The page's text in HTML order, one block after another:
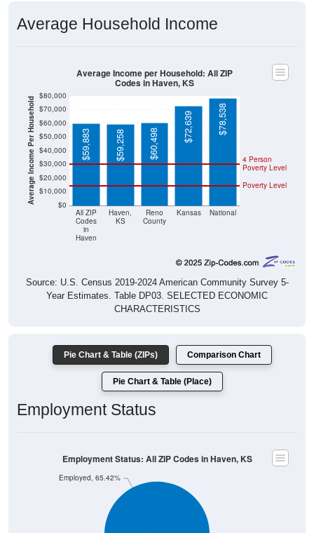
Average Household Income
Average Income Per Household $0
$10,000
$20,000
$30,000
$40,000
$50,000
$60,000
$70,000
$80,000
All ZIP
Codes
in
Haven
Haven,
KS
Reno
County
Kansas National
Poverty Level
4 Person
Poverty Level
$59,883 $59,258 $60,498
$72,639 $78,538
Average Income per Household: All ZIP
Codes in Haven, KS
Source: U.S. Census 2019-2024 American Community Survey 5-
Year Estimates. Table DP03. SELECTED ECONOMIC
CHARACTERISTICS
Pie Chart & Table (ZIPs) Comparison Chart
Pie Chart & Table (Place)
Employment Status
Employed, 65.42%
Employment Status: All ZIP Codes in Haven, KS